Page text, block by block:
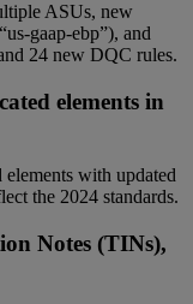
ASUs, new
gaap-ebp”), and
24 new DQC rules.
elements in
with updated
the 2024 standards.
Notes (TINs),